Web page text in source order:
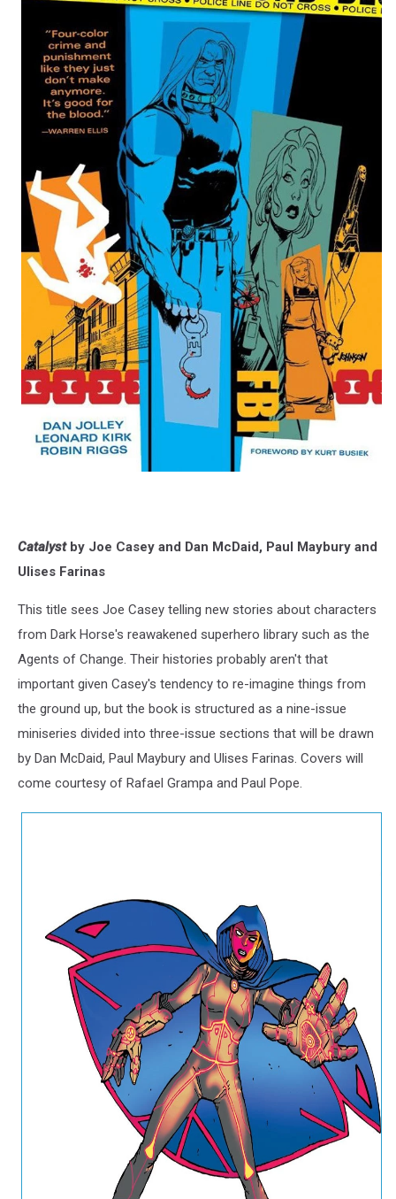
Catalystby Joe Casey and Dan McDaid, Paul Maybury and
Ulises Farinas
This title sees Joe Casey telling new stories about characters
from Dark Horse's reawakened superhero library such as the
Agents of Change. Their histories probably aren't that
important given Casey's tendency to re-imagine things from
the ground up, but the book is structured as a nine-issue
miniseries divided into three-issue sections that will be drawn
by Dan McDaid, Paul Maybury and Ulises Farinas. Covers will
come courtesy of Rafael Grampa and Paul Pope.